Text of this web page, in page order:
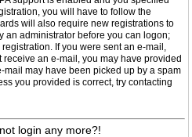
you will have to follow the
will also require new registrations to
an administrator before you can logon;
If you were sent an e-mail,
an e-mail, you may have provided
may have been picked up by a spam
you provided is correct, try contacting
login any more?!